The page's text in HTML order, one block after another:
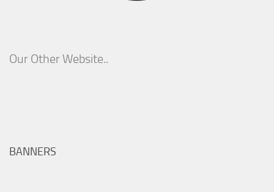
Our Other Website..
BANNERS